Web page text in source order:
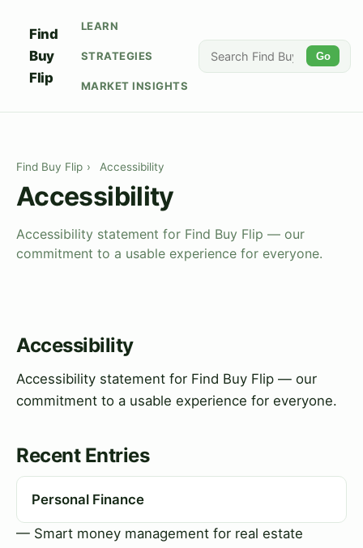
Find
Buy
Flip
LEARN
STRATEGIES
MARKET INSIGHTS
Go
Find Buy Flip › Accessibility
Accessibility
Accessibility statement for Find Buy Flip — our
commitment to a usable experience for everyone.
Accessibility
Accessibility statement for Find Buy Flip — our
commitment to a usable experience for everyone.
Recent Entries
Personal Finance
— Smart money management for real estate